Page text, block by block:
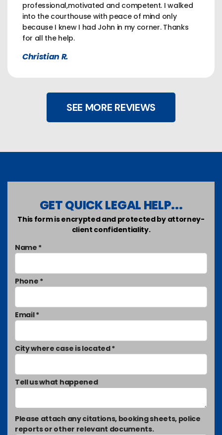
professional,motivated and competent. I walked
into the courthouse with peace of mind only
because I knew I had John in my corner. Thanks
for all the help.
Christian R.
SEE MORE REVIEWS
GET QUICK LEGAL HELP...
This form is encrypted and protected by attorney-
client confidentiality.
Name *
Phone *
Email *
City where case is located *
Tell us what happened
Please attach any citations, booking sheets, police
reports or other relevant documents.